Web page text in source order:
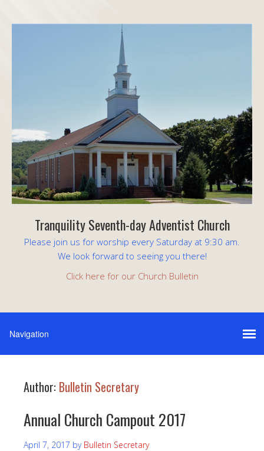
Tranquility Seventh-day Adventist Church
Please join us for worship every Saturday at 9:30 am.
We look forward to seeing you there!
Click here for our Church Bulletin
Author: Bulletin Secretary
Annual Church Campout 2017
April 7, 2017 by Bulletin Secretary